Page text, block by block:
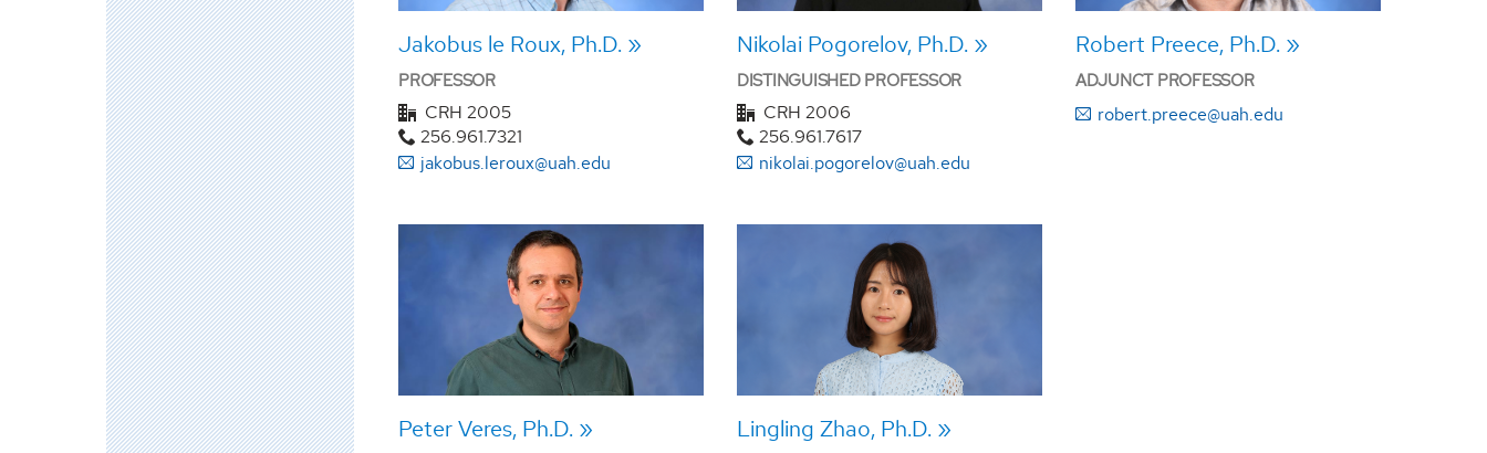
Jakobus le Roux, Ph.D.
PROFESSOR
CRH 2005
256.961.7321
jakobus.leroux@uah.edu
Nikolai Pogorelov, Ph.D.
DISTINGUISHED PROFESSOR
CRH 2006
256.961.7617
nikolai.pogorelov@uah.edu
Robert Preece, Ph.D.
ADJUNCT PROFESSOR
robert.preece@uah.edu
Peter Veres, Ph.D. Lingling Zhao, Ph.D.